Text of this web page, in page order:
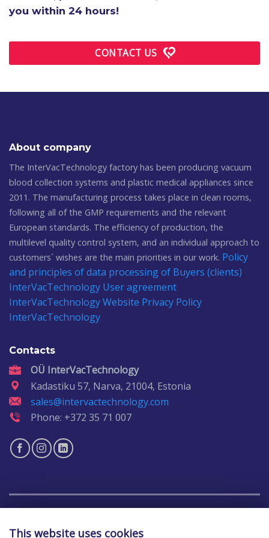
you within 24 hours!
CONTACT US
About company
The InterVacTechnology factory has been producing vacuum
blood collection systems and plastic medical appliances since
2011. The manufacturing process takes place in clean rooms,
following all of the GMP requirements and the relevant
European standards. The efficiency of production, the
multilevel quality control system, and an individual approach to
customers´ wishes are the main priorities in our work. Policy
and principles of data processing of Buyers (clients)
InterVacTechnology User agreement
InterVacTechnologyWebsite Privacy Policy
InterVacTechnology
Contacts
OÜ InterVacTechnology
Kadastiku 57, Narva, 21004, Estonia
sales@intervactechnology.com
Phone: +372 35 71 007
Copyright 2026 ©IntervacTechnology
This website uses cookies